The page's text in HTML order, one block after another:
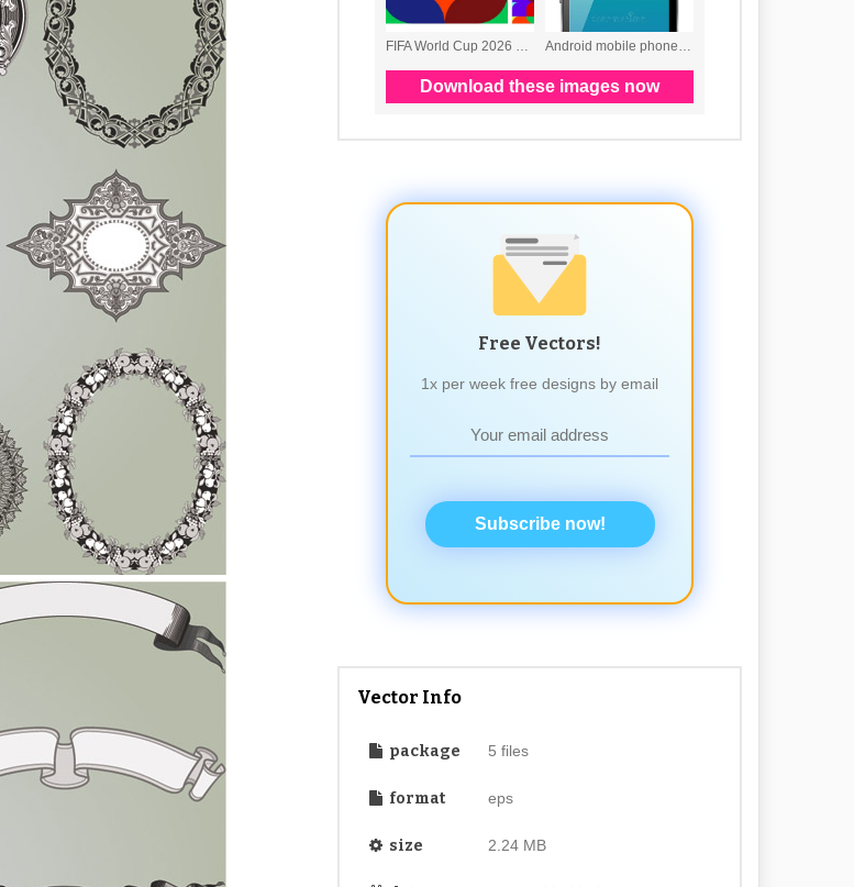
Free Vectors!
1x per week free designs by email
Subscribe now!
Vector Info
package 5 files
format eps
size 2.24 MB